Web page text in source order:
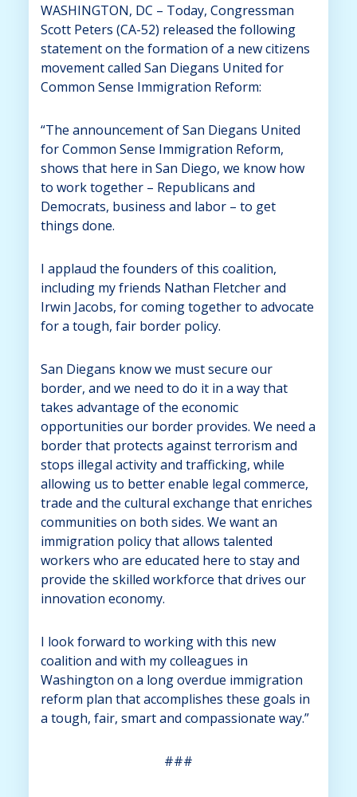
WASHINGTON, DC – Today, Congressman
Scott Peters (CA-52) released the following
statement on the formation of a new citizens
movement called San Diegans United for
Common Sense Immigration Reform:
“The announcement of San Diegans United
for Common Sense Immigration Reform,
shows that here in San Diego, we know how
to work together – Republicans and
Democrats, business and labor – to get
things done.
I applaud the founders of this coalition,
including my friends Nathan Fletcher and
Irwin Jacobs, for coming together to advocate
for a tough, fair border policy.
San Diegans know we must secure our
border, and we need to do it in a way that
takes advantage of the economic
opportunities our border provides. We need a
border that protects against terrorism and
stops illegal activity and trafficking, while
allowing us to better enable legal commerce,
trade and the cultural exchange that enriches
communities on both sides. We want an
immigration policy that allows talented
workers who are educated here to stay and
provide the skilled workforce that drives our
innovation economy.
I look forward to working with this new
coalition and with my colleagues in
Washington on a long overdue immigration
reform plan that accomplishes these goals in
a tough, fair, smart and compassionate way.”
###